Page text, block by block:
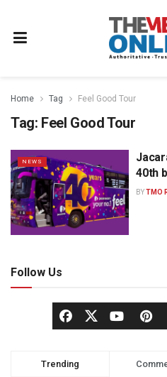
Home Tag Feel Good Tour
Tag: Feel Good Tour
NEWS
40th
BYTMO
Follow Us
Trending